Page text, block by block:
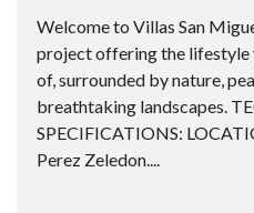
Welcome to Villas San
project offering the lifestyle
of, surrounded by nature,
breathtaking landscapes.
SPECIFICATIONS:
Perez Zeledon....